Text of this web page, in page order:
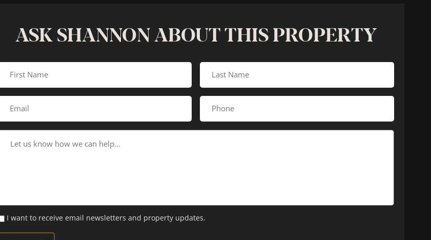
ASK SHANNON ABOUT THIS PROPERTY
I want to receive email newsletters and property updates.